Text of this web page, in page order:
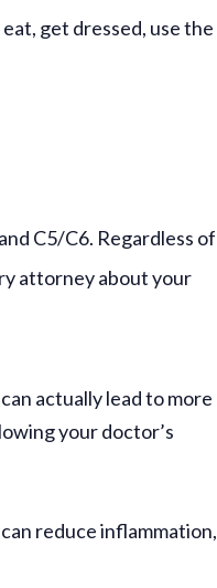
get dressed, use the
C5/C6. Regardless of
attorney about your
actually lead to more
your doctor’s
reduce inflammation,